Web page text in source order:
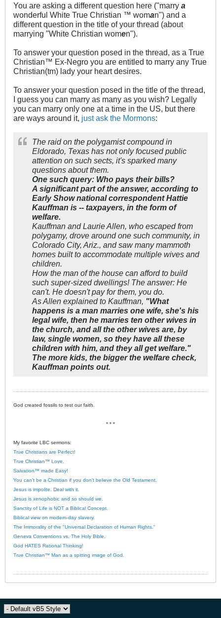
You are asking a different question here ("marry a
wonderful White True Christian ™️ woman") and a
different question in the title of your thread (about
marrying "White Christian women").
To answer your question posed in the thread, as a True
Christian™ Ex-Negro you are entitled to marry any True
Christian(tm) lady your heart desires.
To answer your question posed in the title of the thread,
I guess you can marry as many as you wish? Legally
you can marry only one at a time in the US, but there
are ways around it, just ask the Mormons:
The raid on the polygamist compound in
Eldorado, Texas has not only focused public
attention on such sects, it's sparked many
questions about them.
One such query: Who pays their bills?
A significant part of the answer, according to
Early Shownational correspondent Hattie
Kauffman is -- taxpayers, in the form of
welfare.
Kauffman and Laurie Allen, who escaped from
polygamy, drove around one such community, in
Colorado City, Ariz., and saw many mammoth
homes built to accommodate multiple wives and
children.
How the man of the house can afford to build
such super-sized dwellings! The answer: He
can't. He doesn't pay for them, you do.
As Allen explained to Kauffman, "What
happens is a man marries one wife, she's his
legal wife, then he marries ten other wives in
the church, and all the other wives are, by
law, single women, so they have all these
children with him, and they all get welfare."
The more kids, the bigger the welfare check,
Kauffman points out.
God created fossils to test our faith.
* * *
My favorite LBC sermons:
True Christians are Perfect!
True Christian™ Love.
Salvation™ made Easy!
You can’t be a Christian if you don’t believe the Old Testament.
Jesus is impolite. Deal with it.
Jesus is xenophobic and so should we.
Sanctity of Life is NOT a Biblical Concept.
Biblical view on modern-day slavery.
The Immorality of the "Universal Declaration of Human Rights."
Geneva Conventions vs. The Holy Bible.
God HATES Rational Thinking!
True Christian™ Man as a spitting image of God.